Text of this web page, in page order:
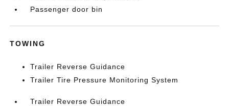
Passenger door bin
TOWING
Trailer Reverse Guidance
Trailer Tire Pressure Monitoring System
Trailer Reverse Guidance